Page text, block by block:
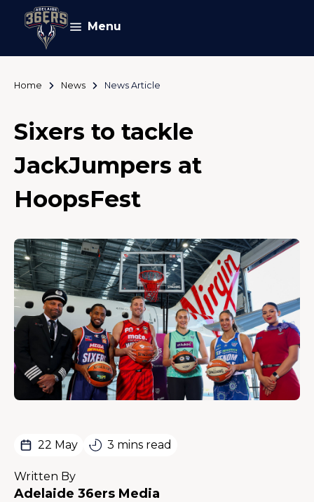
Menu
Home News News Article
Sixers to tackle
JackJumpers at
HoopsFest
22 May 3 mins read
Written By
Adelaide 36ers Media